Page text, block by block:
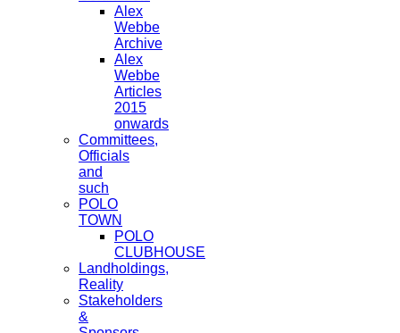
Alex
Webbe
Archive
Alex
Webbe
Articles
2015
onwards
Committees,
Officials
and
such
POLO
TOWN
POLO
CLUBHOUSE
Landholdings,
Reality
Stakeholders
&